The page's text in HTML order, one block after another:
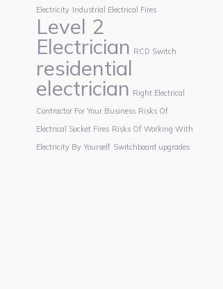
Electricity Industrial Electrical Fires
Level 2
Electrician RCD Switch
residential
electrician Right Electrical
Contractor For Your Business Risks Of
Electrical Socket Fires Risks Of Working With
Electricity By Yourself Switchboard upgrades